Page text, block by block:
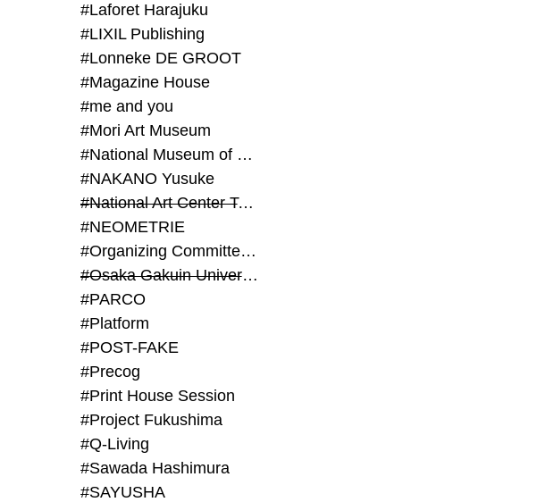
#Laforet Harajuku
#LIXIL Publishing
#Lonneke DE GROOT
#Magazine House
#me and you
#Mori Art Museum
#National Museum of Modern Art Kyoto
#NAKANO Yusuke
#National Art Center Tokyo
#NEOMETRIE
#Organizing Committee for Yokohama Triennale
#Osaka Gakuin University Senior High School
#PARCO
#Platform
#POST-FAKE
#Precog
#Print House Session
#Project Fukushima
#Q-Living
#Sawada Hashimura
#SAYUSHA